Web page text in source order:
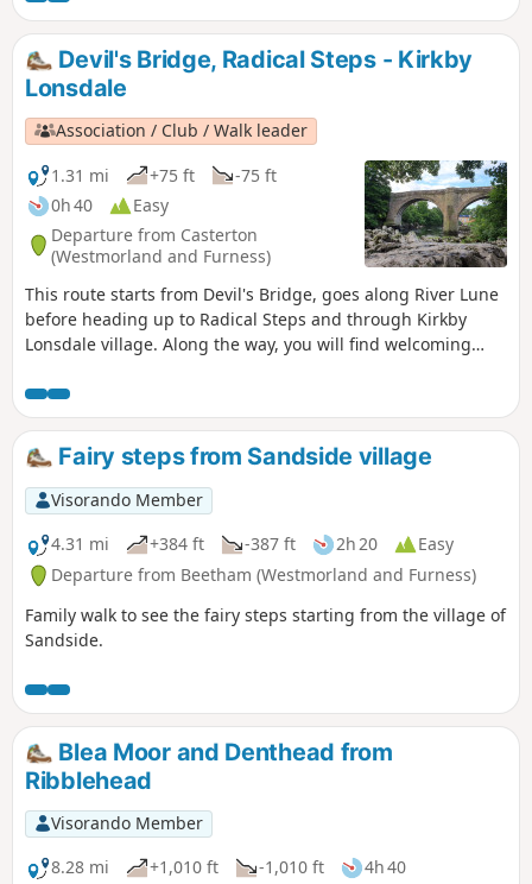
Devil's Bridge, Radical Steps - Kirkby
Lonsdale
Association / Club / Walk leader
1.31 mi
+75 ft
-75 ft
0h 40
Easy
Departure from Casterton
(Westmorland and Furness)
This route starts from Devil's Bridge, goes along River Lune
before heading up to Radical Steps and through Kirkby
Lonsdale village. Along the way, you will find welcoming
Fairy steps from Sandside village
Visorando Member
4.31 mi
+384 ft -387 ft 2h 20
Easy
Departure from Beetham (Westmorland and Furness)
Family walk to see the fairy steps starting from the village of
Sandside.
Blea Moor and Denthead from
Ribblehead
Visorando Member
8.28 mi
+1,010 ft -1,010 ft
4h 40